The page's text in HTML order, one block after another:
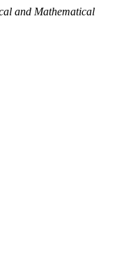
and Mathematical